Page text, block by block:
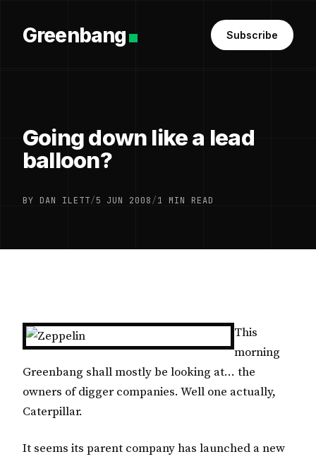
Greenbang Subscribe
Going down like a lead
balloon?
BY DAN ILETT/5 JUN 2008/1 MIN READ
This
morning
Greenbang shall mostly be looking at… the
owners of digger companies. Well one actually,
Caterpillar.
It seems its parent company has launched a new